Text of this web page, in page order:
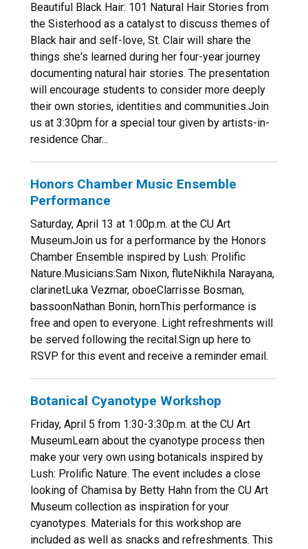
Beautiful Black Hair: 101 Natural Hair Stories from
the Sisterhood as a catalyst to discuss themes of
Black hair and self-love, St. Clair will share the
things she's learned during her four-year journey
documenting natural hair stories. The presentation
will encourage students to consider more deeply
their own stories, identities and communities.Join
us at 3:30pm for a special tour given by artists-in-
residence Char...
Honors Chamber Music Ensemble
Performance
Saturday, April 13 at 1:00p.m. at the CU Art
MuseumJoin us for a performance by the Honors
Chamber Ensemble inspired by Lush: Prolific
Nature.Musicians:Sam Nixon, fluteNikhila Narayana,
clarinetLuka Vezmar, oboeClarrisse Bosman,
bassoonNathan Bonin, hornThis performance is
free and open to everyone. Light refreshments will
be served following the recital.Sign up here to
RSVP for this event and receive a reminder email.
Botanical Cyanotype Workshop
Friday, April 5 from 1:30-3:30p.m. at the CU Art
MuseumLearn about the cyanotype process then
make your very own using botanicals inspired by
Lush: Prolific Nature. The event includes a close
looking of Chamisa by Betty Hahn from the CU Art
Museum collection as inspiration for your
cyanotypes. Materials for this workshop are
included as well as snacks and refreshments. This